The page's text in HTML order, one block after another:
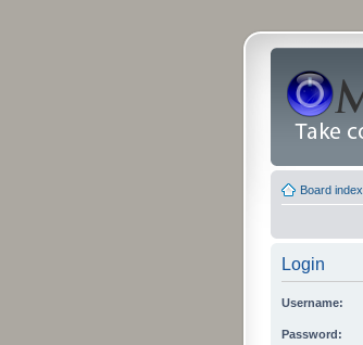
Board index
Login
Username:
Password: